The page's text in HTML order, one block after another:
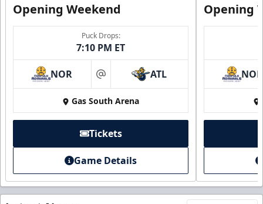
Opening Weekend
Puck Drops:
7:10 PM ET
NOR at ATL
Gas South Arena
Tickets
Game Details
Opening
NOR